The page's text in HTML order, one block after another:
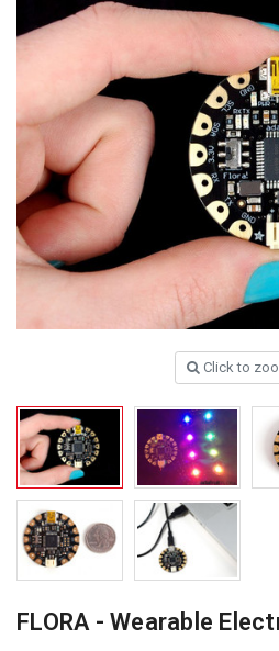
Click to
FLORA - Wearable